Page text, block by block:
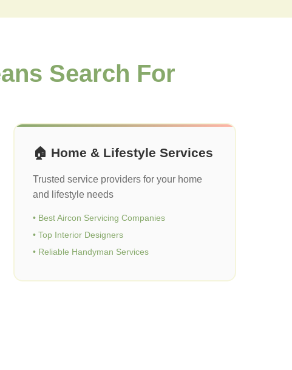
Search For
🏠 Home & Lifestyle Services
Trusted service providers for your home
and lifestyle needs
• Best Aircon Servicing Companies
• Top Interior Designers
• Reliable Handyman Services